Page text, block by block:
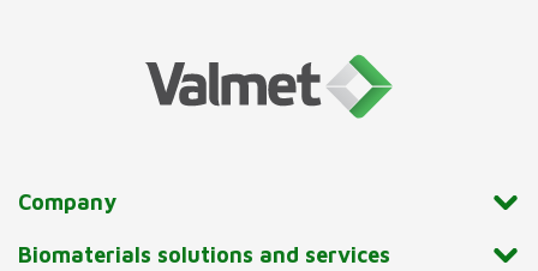
Company
Biomaterials solutions and services